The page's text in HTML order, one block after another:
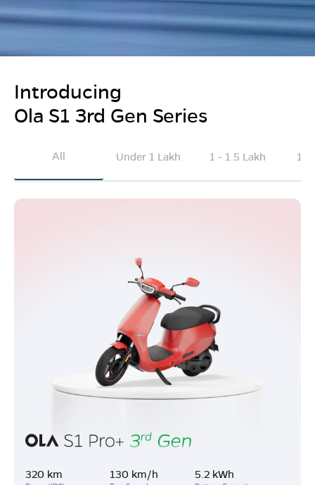
Introducing
Ola S1 3rd Gen Series
All Under 1 Lakh 1 - 1.5 Lakh
320 km 130 km/h 5.2 kWh